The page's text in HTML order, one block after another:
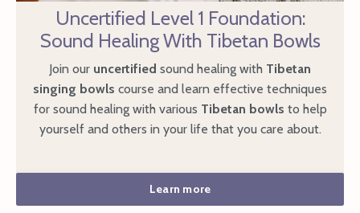
Uncertified Level 1 Foundation:
Sound Healing With Tibetan Bowls
Join our uncertified sound healing with Tibetan
singing bowls course and learn effective techniques
for sound healing with various Tibetan bowls to help
yourself and others in your life that you care about.
Learn more